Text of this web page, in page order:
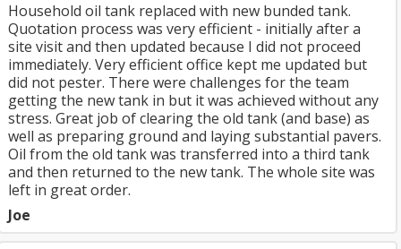
Household oil tank replaced with new bunded tank.
Quotation process was very efficient - initially after a
site visit and then updated because I did not proceed
immediately. Very efficient office kept me updated but
did not pester. There were challenges for the team
getting the new tank in but it was achieved without any
stress. Great job of clearing the old tank (and base) as
well as preparing ground and laying substantial pavers.
Oil from the old tank was transferred into a third tank
and then returned to the new tank. The whole site was
left in great order.
Joe